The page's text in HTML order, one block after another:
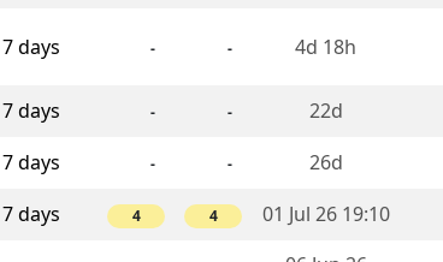
7 days - - 4d 18h
7 days - - 22d
7 days - - 26d
7 days 4 4 01 Jul 26 19:10